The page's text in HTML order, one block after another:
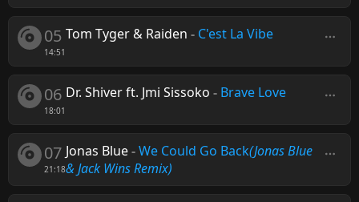
05
14:51
Tom Tyger & Raiden - C'est La Vibe
06
18:01
Dr. Shiver ft. Jmi Sissoko - Brave Love
07
21:18
Jonas Blue-We Could Go Back(Jonas Blue
& Jack Wins Remix)